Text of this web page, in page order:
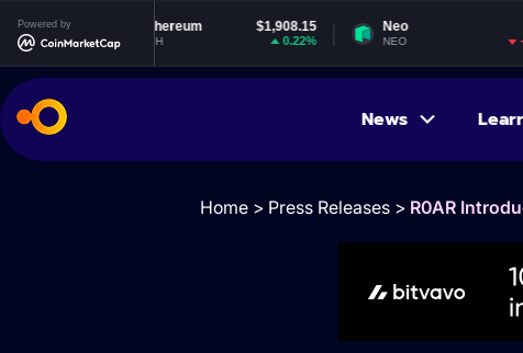
Powered by
Ethereum $1,908.15
ETH
Neo
NEO
News
Home > Press Releases > R0AR